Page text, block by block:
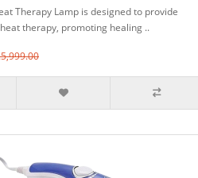
Therapy Lamp is designed to provide
therapy, promoting healing ..